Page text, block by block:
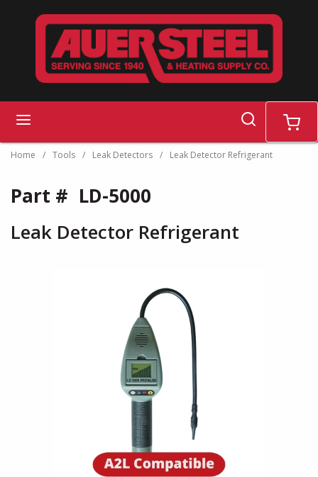
Skip to main content
search cart
Home / Tools / Leak Detectors / Leak Detector Refrigerant
Part # LD-5000
Leak Detector Refrigerant